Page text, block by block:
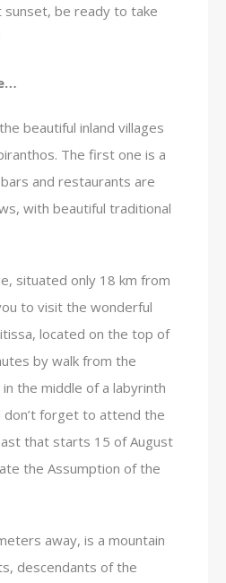
sunset, be ready to take
beautiful inland villages
The first one is a
and restaurants are
with beautiful traditional
situated only 18 km from
to visit the wonderful
located on the top of
by walk from the
the middle of a labyrinth
don’t forget to attend the
that starts 15 of August
the Assumption of the
away, is a mountain
descendants of the